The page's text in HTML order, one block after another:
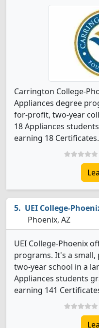
Carrington College-
Appliances degree
for-profit, two-year
18 Appliances
earning 18 Certificates.
UEI College-
Phoenix, AZ
UEI College-Phoenix
programs. It's a
two-year school in a
Appliances students
earning 141